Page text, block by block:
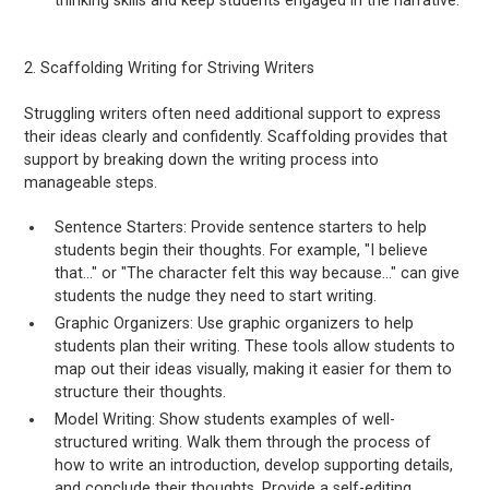
2. Scaffolding Writing for Striving Writers
Struggling writers often need additional support to express
their ideas clearly and confidently. Scaffolding provides that
support by breaking down the writing process into
manageable steps.
Sentence Starters: Provide sentence starters to help
students begin their thoughts. For example, "I believe
that..." or "The character felt this way because..." can give
students the nudge they need to start writing.
Graphic Organizers: Use graphic organizers to help
students plan their writing. These tools allow students to
map out their ideas visually, making it easier for them to
structure their thoughts.
Model Writing: Show students examples of well-
structured writing. Walk them through the process of
how to write an introduction, develop supporting details,